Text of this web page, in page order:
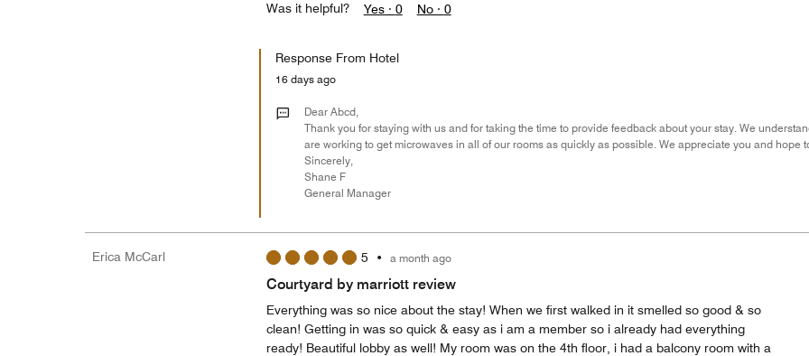
Was it helpful? Yes · 0 No · 0
Response From Hotel
16 days ago
Dear Abcd,
Thank you for staying with us and for taking the time to provide feedback about your stay. We
are working to get microwaves in all of our rooms as quickly as possible. We appreciate you and hope
Sincerely,
Shane F
General Manager
Erica McCarl 5 • a month ago
Courtyard by marriott review
Everything was so nice about the stay! When we first walked in it smelled so good & so
clean! Getting in was so quick & easy as i am a member so i already had everything
ready! Beautiful lobby as well! My room was on the 4th floor, i had a balcony room with a